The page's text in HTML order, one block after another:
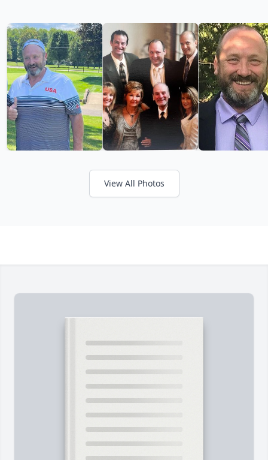
View All Photos